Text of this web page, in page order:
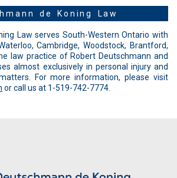
de Koning Law
Law serves South-Western Ontario with
Cambridge, Woodstock, Brantford,
law practice of Robert Deutschmann and
almost exclusively in personal injury and
For more information, please visit
or call us at 1-519-742-7774.